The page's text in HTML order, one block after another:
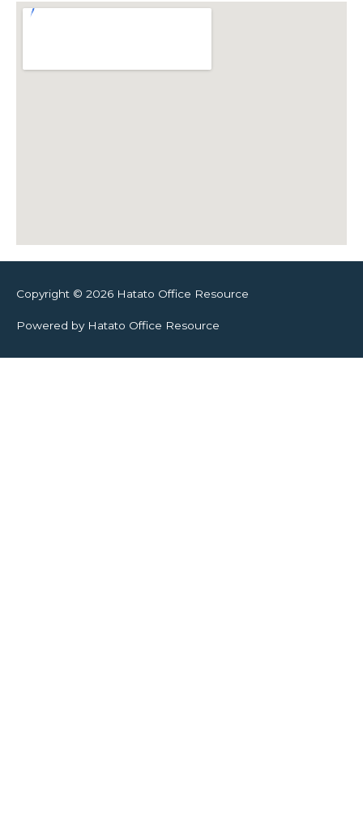
Copyright © 2026 Hatato Office Resource
Powered by Hatato Office Resource